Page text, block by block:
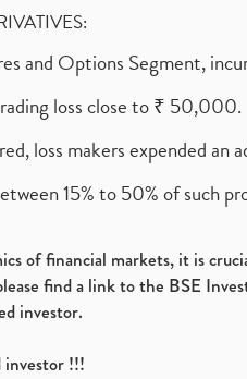
and Options Segment,
loss close to ₹ 50,000.
loss makers expended
15% to 50% of such
of financial markets, it is
find a link to the BSE
investor.
investor !!!